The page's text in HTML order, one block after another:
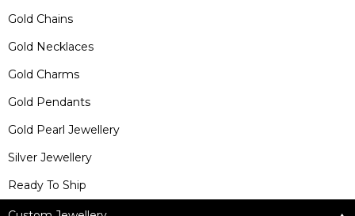
Gold Chains
Gold Necklaces
Gold Charms
Gold Pendants
Gold Pearl Jewellery
Silver Jewellery
Ready To Ship